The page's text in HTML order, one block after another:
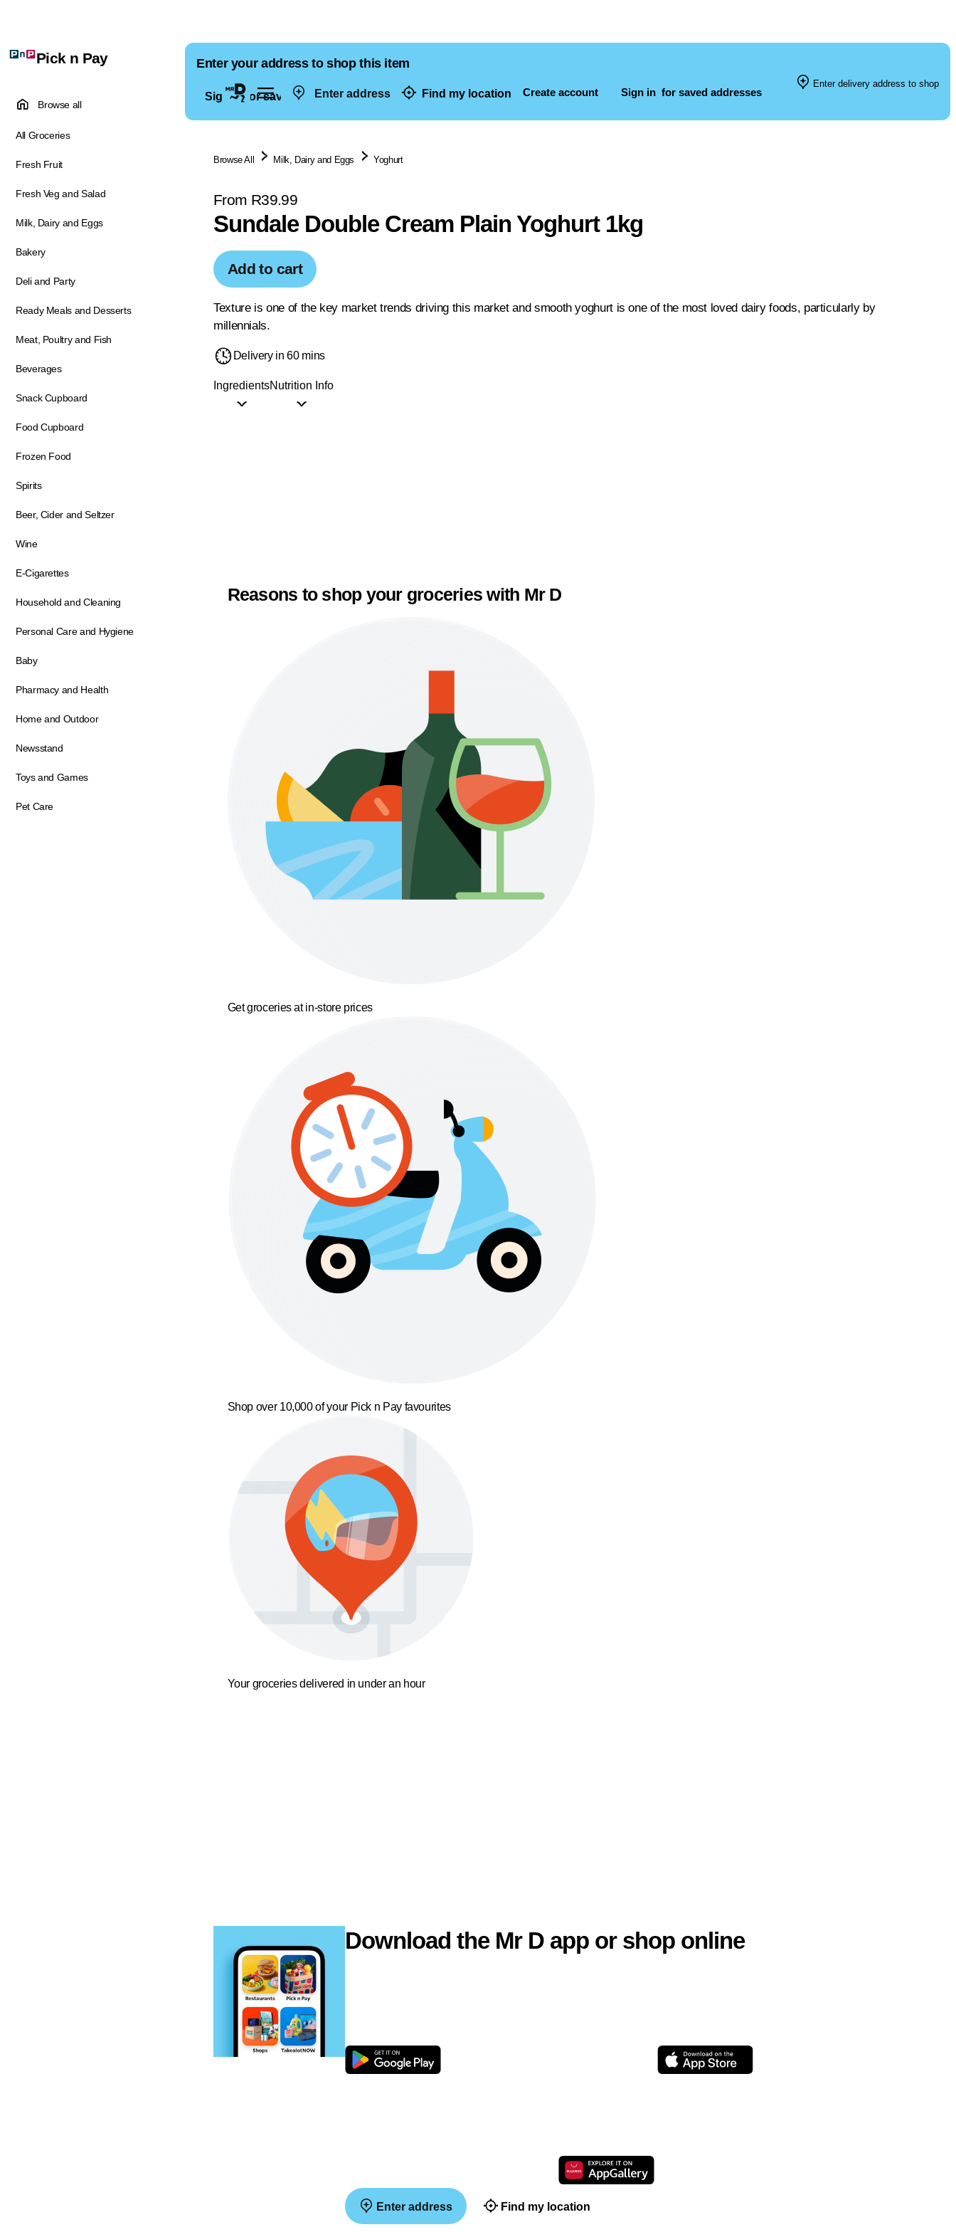
Enter address Find my location Create account Sign in for saved addresses
Pick n Pay
Browse all
All Groceries
Fresh Fruit
Fresh Veg and Salad
Milk, Dairy and Eggs
Bakery
Deli and Party
Ready Meals and Desserts
Meat, Poultry and Fish
Beverages
Snack Cupboard
Food Cupboard
Frozen Food
Spirits
Beer, Cider and Seltzer
Wine
E-Cigarettes
Household and Cleaning
Personal Care and Hygiene
Baby
Pharmacy and Health
Home and Outdoor
Newsstand
Toys and Games
Pet Care
Enter your address to shop this item
Sign in for saved addresses
Enter delivery address to shop
Browse All Milk, Dairy and Eggs Yoghurt
From R39.99
Sundale Double Cream Plain Yoghurt 1kg
Add to cart
Texture is one of the key market trends driving this market and smooth yoghurt is one of the most loved dairy foods, particularly by
millennials.
Delivery in 60 mins
IngredientsNutrition Info
Reasons to shop your groceries with Mr D
Get groceries at in-store prices
Shop over 10,000 of your Pick n Pay favourites
Your groceries delivered in under an hour
Download the Mr D app or shop online
Enter address Find my location